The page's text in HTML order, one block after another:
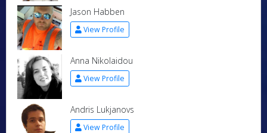
Jason Habben
View Profile
Anna Nikolaidou
View Profile
Andris Lukjanovs
View Profile